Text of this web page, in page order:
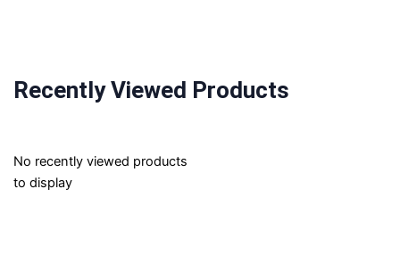
Recently Viewed Products
No recently viewed products
to display